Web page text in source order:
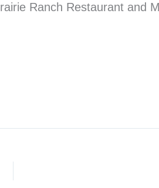
Ranch Restaurant and